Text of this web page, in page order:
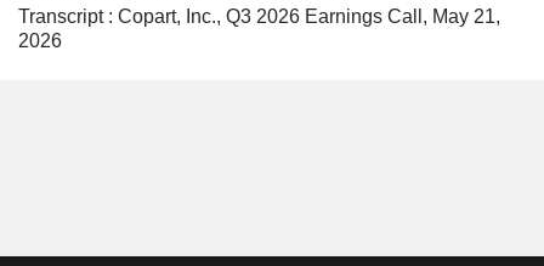
Transcript : Copart, Inc., Q3 2026 Earnings Call, May 21,
2026